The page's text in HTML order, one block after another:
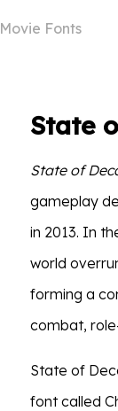
Movie Fonts
State
State of
gameplay
in 2013. In
world
forming a
combat,
State of
font called